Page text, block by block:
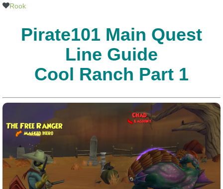
W101 Housing & Gardening Guides
W101 Pet Guides
W101 PvP Guides
Rook
Pirate101 Main Quest
Line Guide
Cool Ranch Part 1